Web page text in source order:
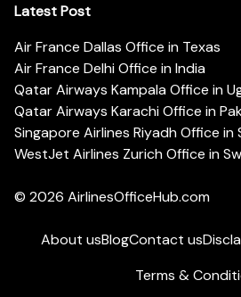
Latest Post
Air France Dallas Office in Texas
Air France Delhi Office in India
Qatar Airways Kampala Office in
Qatar Airways Karachi Office in
Singapore Airlines Riyadh Office in
WestJet Airlines Zurich Office in
© 2026 AirlinesOfficeHub.com
About usBlogContact us
Terms &